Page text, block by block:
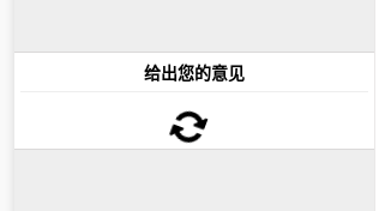
给出您的意见